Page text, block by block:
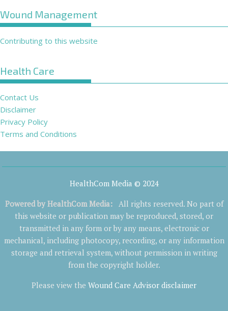
Wound Management
Contributing to this website
Health Care
Contact Us
Disclaimer
Privacy Policy
Terms and Conditions
HealthCom Media © 2024
Powered by HealthCom Media: All rights reserved. No part of
this website or publication may be reproduced, stored, or
transmitted in any form or by any means, electronic or
mechanical, including photocopy, recording, or any information
storage and retrieval system, without permission in writing
from the copyright holder.
Please view the Wound Care Advisor disclaimer